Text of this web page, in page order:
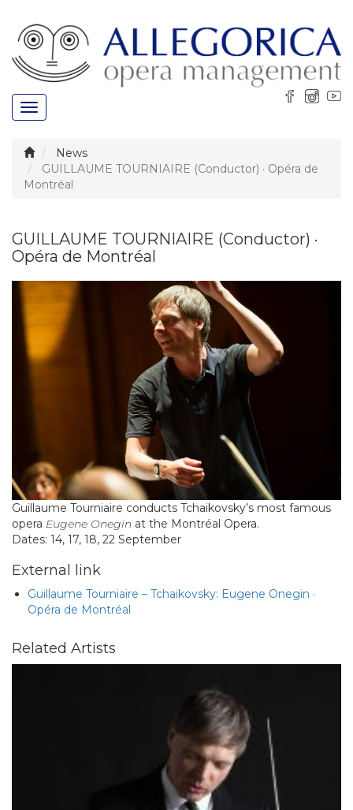
Toggle
navigation
News
GUILLAUME TOURNIAIRE (Conductor) · Opéra de
Montréal
GUILLAUME TOURNIAIRE (Conductor) ·
Opéra de Montréal
Guillaume Tourniaire conducts Tchaikovsky’s most famous
opera Eugene Onegin at the Montréal Opera.
Dates: 14, 17, 18, 22 September
External link
Guillaume Tourniaire – Tchaikovsky: Eugene Onegin ·
Opéra de Montréal
Related Artists